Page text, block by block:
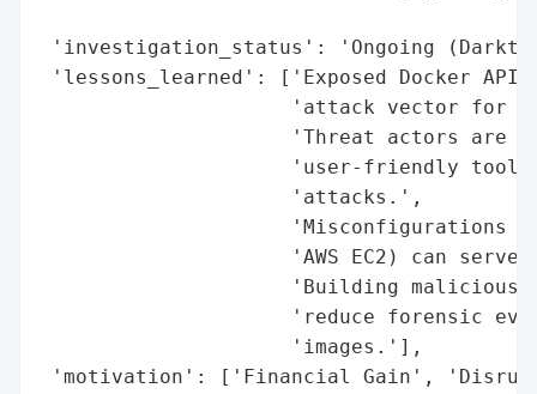
'investigation_status': 'Ongoing
'lessons_learned': ['Exposed Docker
'attack vector for
'Threat actors are
'user-friendly
                     'attacks.',
'Misconfigurations
'AWS EC2) can serve
'Building malicious
'reduce forensic
                     'images.'],
'motivation': ['Financial Gain',